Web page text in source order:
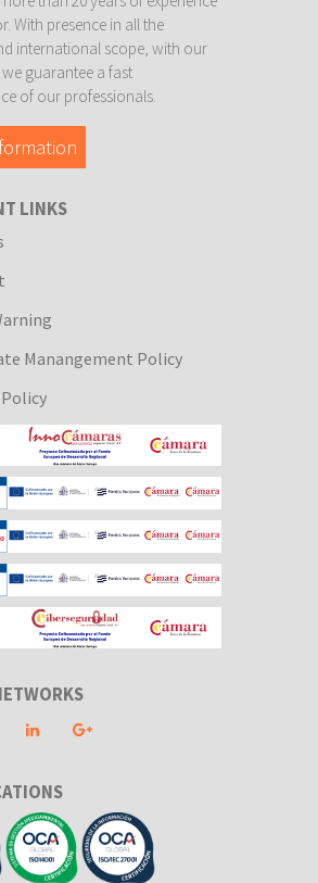
With presence in all the
international scope, with our
we guarantee a fast
of our professionals.
LINKS
Manangement Policy